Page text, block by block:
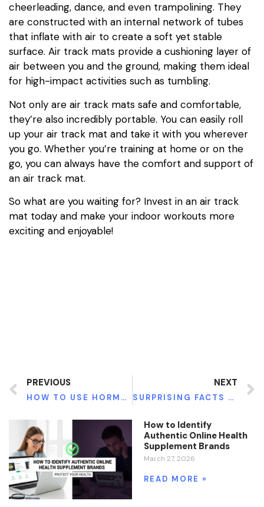
cheerleading, dance, and even trampolining. They
are constructed with an internal network of tubes
that inflate with air to create a soft yet stable
surface. Air track mats provide a cushioning layer of
air between you and the ground, making them ideal
for high-impact activities such as tumbling.
Not only are air track mats safe and comfortable,
they’re also incredibly portable. You can easily roll
up your air track mat and take it with you wherever
you go. Whether you’re training at home or on the
go, you can always have the comfort and support of
an air track mat.
So what are you waiting for? Invest in an air track
mat today and make your indoor workouts more
exciting and enjoyable!
PREVIOUS
HOW TO USE HORMONE THERAPY TO MANAGE MENOPAUSE SYMPTOMS
NEXT
SURPRISING FACTS ABOUT SPINE SURGERY YOU SHOULD BE AWARE OF
How to Identify
Authentic Online Health
Supplement Brands
March 27, 2026
READ MORE »